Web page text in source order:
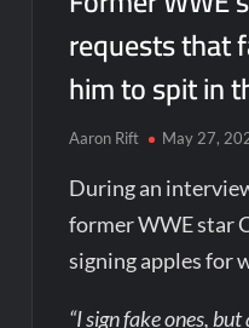
requests that
him to spit in
Aaron Rift May 27,
During an
former WWE star
signing apples for
“I sign fake ones,